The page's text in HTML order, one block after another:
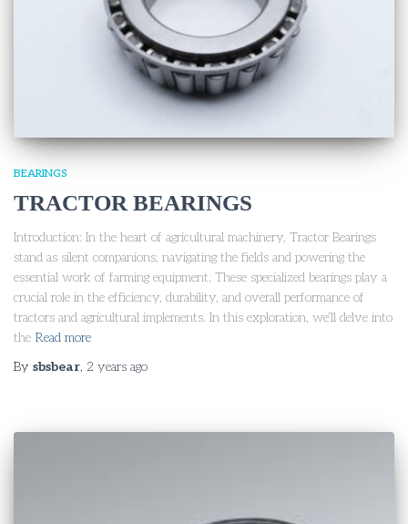
BEARINGS
TRACTOR BEARINGS
Introduction: In the heart of agricultural machinery, Tractor Bearings
stand as silent companions, navigating the fields and powering the
essential work of farming equipment. These specialized bearings play a
crucial role in the efficiency, durability, and overall performance of
tractors and agricultural implements. In this exploration, we’ll delve into
the Read more
By sbsbear, 2 years ago